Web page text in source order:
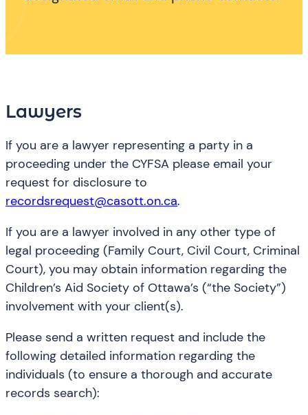
Lawyers
If you are a lawyer representing a party in a
proceeding under the CYFSA please email your
request for disclosure to
recordsrequest@casott.on.ca.
If you are a lawyer involved in any other type of
legal proceeding (Family Court, Civil Court, Criminal
Court), you may obtain information regarding the
Children’s Aid Society of Ottawa’s (“the Society”)
involvement with your client(s).
Please send a written request and include the
following detailed information regarding the
individuals (to ensure a thorough and accurate
records search):